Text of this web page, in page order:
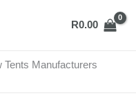
R0.00
Tents Manufacturers